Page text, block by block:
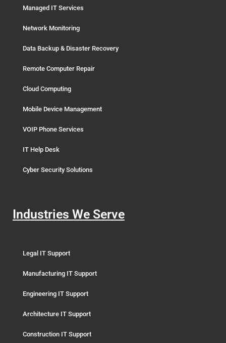
Managed IT Services
Network Monitoring
Data Backup & Disaster Recovery
Remote Computer Repair
Cloud Computing
Mobile Device Management
VOIP Phone Services
IT Help Desk
Cyber Security Solutions
Industries We Serve
Legal IT Support
Manufacturing IT Support
Engineering IT Support
Architecture IT Support
Construction IT Support